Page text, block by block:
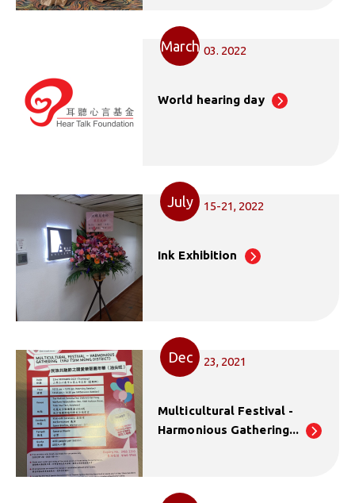
March 03. 2022
World hearing day
July 15-21, 2022
Ink Exhibition
Dec 23, 2021
Multicultural Festival -
Harmonious Gathering...